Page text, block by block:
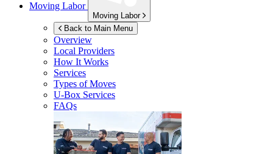
Moving Labor
Moving Labor
Back to Main Menu
Overview
Local Providers
How It Works
Services
Types of Moves
U-Box Services
FAQs